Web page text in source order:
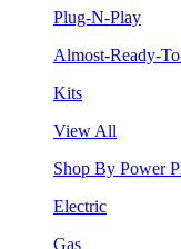
Plug-N-Play
Almost-Ready-
Kits
View All
Shop By Power
Electric
Gas